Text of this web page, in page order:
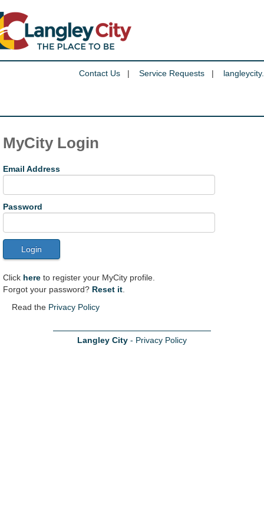
Contact Us | Service Requests |
MyCity Login
Email Address
Password
Click here to register your MyCity profile.
Forgot your password? Reset it
Read the Privacy Policy
Langley City- Privacy Policy